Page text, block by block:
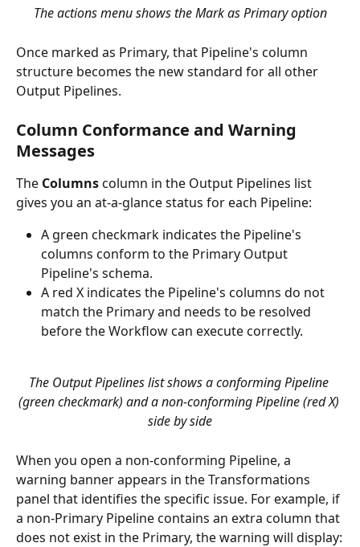
The actions menu shows the Mark as Primary option
Once marked as Primary, that Pipeline's column
structure becomes the new standard for all other
Output Pipelines.
Column Conformance and Warning
Messages
The Columns column in the Output Pipelines list
gives you an at-a-glance status for each Pipeline:
A green checkmark indicates the Pipeline's
columns conform to the Primary Output
Pipeline's schema.
A red X indicates the Pipeline's columns do not
match the Primary and needs to be resolved
before the Workflow can execute correctly.
The Output Pipelines list shows a conforming Pipeline
(green checkmark) and a non-conforming Pipeline (red X)
side by side
When you open a non-conforming Pipeline, a
warning banner appears in the Transformations
panel that identifies the specific issue. For example, if
a non-Primary Pipeline contains an extra column that
does not exist in the Primary, the warning will display: